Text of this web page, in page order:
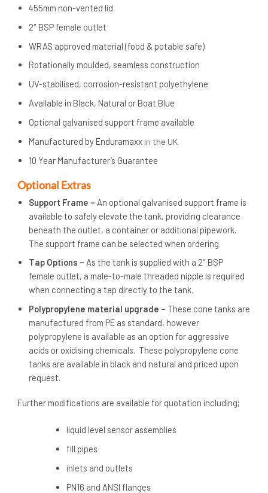
455mm non-vented lid
2″ BSP female outlet
WRAS approved material (food & potable safe)
Rotationally moulded, seamless construction
UV-stabilised, corrosion-resistant polyethylene
Available in Black, Natural or Boat Blue
Optional galvanised support frame available
Manufactured by Enduramaxx in the UK
10 Year Manufacturer’s Guarantee
Optional Extras
Support Frame – An optional galvanised support frame is
available to safely elevate the tank, providing clearance
beneath the outlet, a container or additional pipework.
The support frame can be selected when ordering.
Tap Options – As the tank is supplied with a 2″ BSP
female outlet, a male-to-male threaded nipple is required
when connecting a tap directly to the tank.
Polypropylene material upgrade – These cone tanks are
manufactured from PE as standard, however
polypropylene is available as an option for aggressive
acids or oxidising chemicals. These polypropylene cone
tanks are available in black and natural and priced upon
request.
Further modifications are available for quotation including;
liquid level sensor assemblies
fill pipes
inlets and outlets
PN16 and ANSI flanges